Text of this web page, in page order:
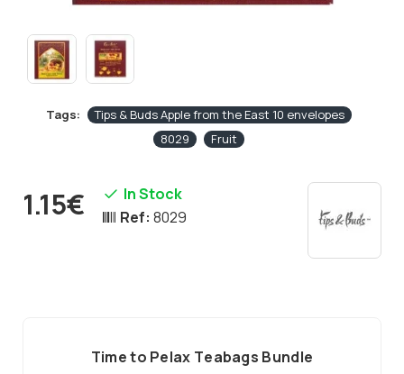
Tags:
Tips & Buds Apple from the East 10 envelopes
8029
Fruit
1.15€
In Stock
Ref: 8029
Τime to Ρelax Τeabags Βundle